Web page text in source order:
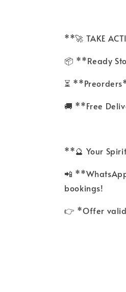
**🚀 TAKE
📦 **Ready
⏳
🚚 **Free
**🔮 Your
📲
bookings!
👉 *Offer